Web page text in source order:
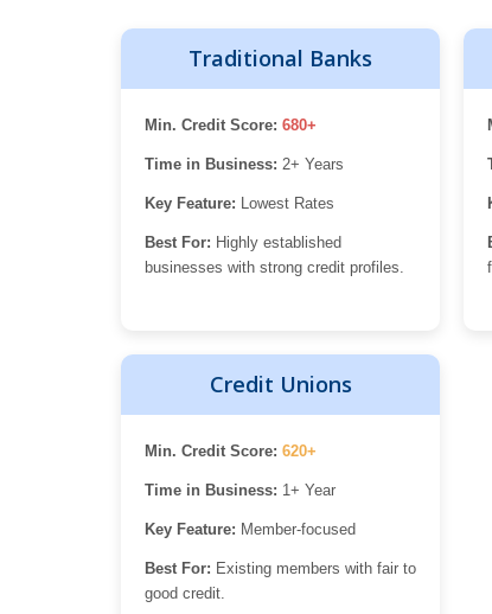
Traditional Banks
Min. Credit Score: 680+
Time in Business: 2+ Years
Key Feature: Lowest Rates
Best For: Highly established
businesses with strong credit profiles.
Credit Unions
Min. Credit Score: 620+
Time in Business: 1+ Year
Key Feature: Member-focused
Best For: Existing members with fair to
good credit.